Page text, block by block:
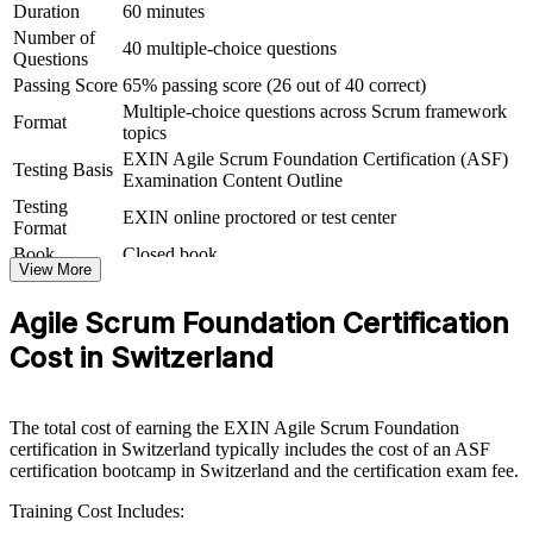
For Organizations
Agile Scrum Foundation group training helps organisations embed a
consistent agile way of working by giving whole teams the same
Scrum foundation. The training can be delivered for delivery
squads, product teams or entire departments. For Swiss
organisations scaling agile across banking, insurance, pharma and
technology, this training creates a common baseline that makes agile
adoption faster and more reliable.
If your teams apply Scrum inconsistently, foundation-level group
training gives everyone the same reference point for roles, events
and artefacts. Teams gain a standardised approach to planning,
Builds a shared agile and Scrum vocabulary across your
Speeds up agile adoption in delivery, product and support
functions
Raises delivery predictability through sound Scrum practice
Duration
60 minutes
Number of
Questions
40 multiple-choice questions
Passing Score 65% passing score (26 out of 40 correct)
Format
Multiple-choice questions across Scrum framework
topics
Testing Basis
EXIN Agile Scrum Foundation Certification (ASF)
Examination Content Outline
Testing
Format
EXIN online proctored or test center
Book
Closed book
View More
Agile Scrum Foundation Certification
Cost in Switzerland
The total cost of earning the EXIN Agile Scrum Foundation
certification in Switzerland typically includes the cost of an ASF
certification bootcamp in Switzerland and the certification exam fee.
Training Cost Includes: